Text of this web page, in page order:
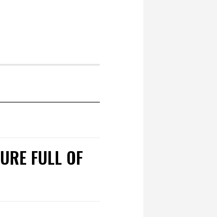
FULL OF